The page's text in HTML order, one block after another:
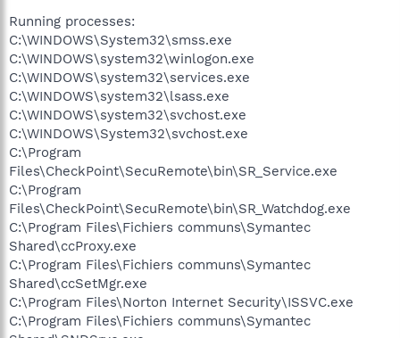
Running processes:
C:\WINDOWS\System32\smss.exe
C:\WINDOWS\system32\winlogon.exe
C:\WINDOWS\system32\services.exe
C:\WINDOWS\system32\lsass.exe
C:\WINDOWS\system32\svchost.exe
C:\WINDOWS\System32\svchost.exe
C:\Program
Files\CheckPoint\SecuRemote\bin\SR_Service.exe
C:\Program
Files\CheckPoint\SecuRemote\bin\SR_Watchdog.exe
C:\Program Files\Fichiers communs\Symantec
Shared\ccProxy.exe
C:\Program Files\Fichiers communs\Symantec
Shared\ccSetMgr.exe
C:\Program Files\Norton Internet Security\ISSVC.exe
C:\Program Files\Fichiers communs\Symantec